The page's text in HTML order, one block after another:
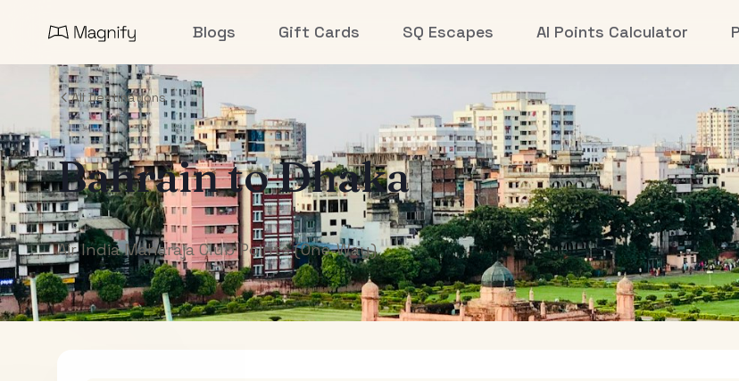
Blogs Gift Cards SQ Escapes AI Points Calculator
All Destinations
BahraintoDhaka
Air India Maharaja Club Points (One-Way)